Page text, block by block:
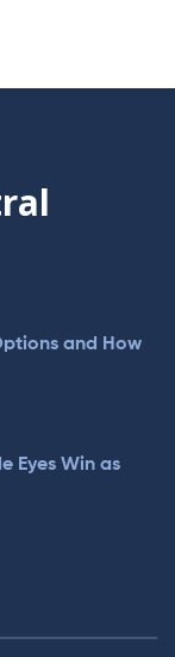
and How
Eyes Win as